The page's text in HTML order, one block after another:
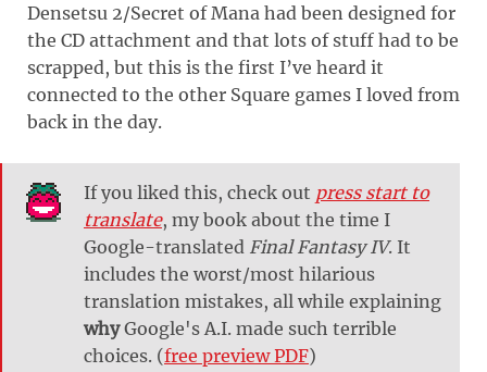
Densetsu 2/Secret of Mana had been designed for
the CD attachment and that lots of stuff had to be
scrapped, but this is the first I’ve heard it
connected to the other Square games I loved from
back in the day.
If you liked this, check out press start to
translate, my book about the time I
Google-translated Final Fantasy IV. It
includes the worst/most hilarious
translation mistakes, all while explaining
whyGoogle's A.I. made such terrible
choices. (free preview PDF)